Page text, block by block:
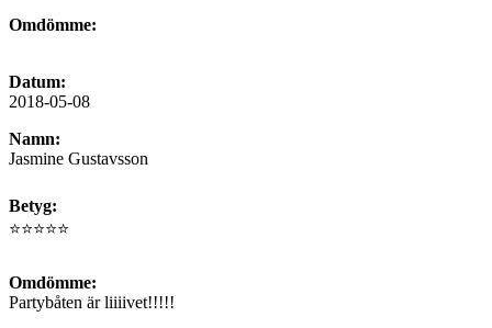
Omdömme:
Datum:
2018-05-08
Namn:
Jasmine Gustavsson
Betyg:
⭐⭐⭐⭐⭐
Omdömme:
Partybåten är liiiivet!!!!!